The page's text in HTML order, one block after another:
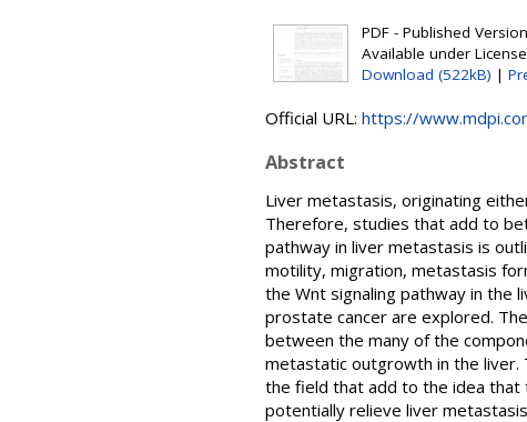
PDF - Published
Available under License
Download (522kB) |
Official URL: https://
Abstract
Liver metastasis, originating
Therefore, studies that add to
pathway in liver metastasis is
motility, migration, metastasis
the Wnt signaling pathway in the
prostate cancer are explored.
between the many of the
metastatic outgrowth in the liver.
the field that add to the idea that
potentially relieve liver